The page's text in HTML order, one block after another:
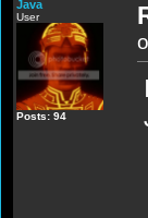
Java
User
Posts: 94